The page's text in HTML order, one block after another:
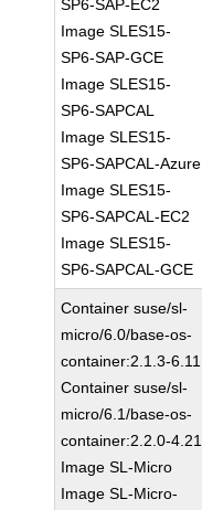
SP6-SAP-EC2
Image SLES15-
SP6-SAP-GCE
Image SLES15-
SP6-SAPCAL
Image SLES15-
SP6-SAPCAL-Azure
Image SLES15-
SP6-SAPCAL-EC2
Image SLES15-
SP6-SAPCAL-GCE
Container suse/sl-
micro/6.0/base-os-
container:2.1.3-6.11
Container suse/sl-
micro/6.1/base-os-
container:2.2.0-4.21
Image SL-Micro
Image SL-Micro-